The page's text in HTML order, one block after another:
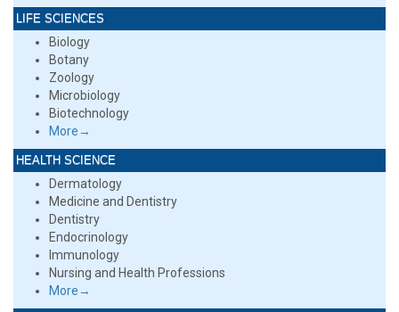
LIFE SCIENCES
Biology
Botany
Zoology
Microbiology
Biotechnology
More→
HEALTH SCIENCE
Dermatology
Medicine and Dentistry
Dentistry
Endocrinology
Immunology
Nursing and Health Professions
More→